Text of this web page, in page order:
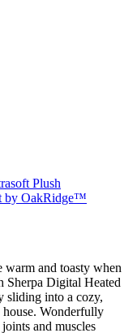
warm and toasty when
Sherpa Digital Heated
sliding into a cozy,
Wonderfully
and muscles